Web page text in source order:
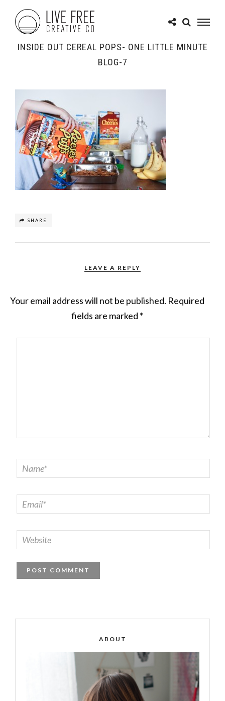
INSIDE OUT CEREAL POPS- ONE LITTLE MINUTE
BLOG-7
SHARE
LEAVE A REPLY
Your email address will not be published. Required
fields are marked *
ABOUT